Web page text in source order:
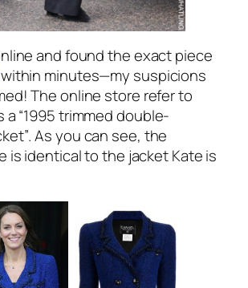
and found the exact piece
within minutes—my suspicions
The online store refer to
a“1995 trimmed double-
. As you can see, the
is identical to the jacket Kate is